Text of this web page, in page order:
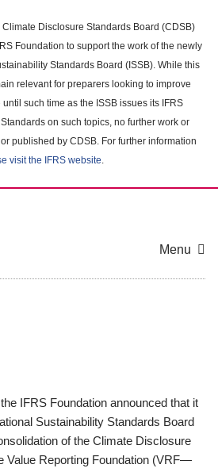
Disclosure Standards Board (CDSB)
Foundation to support the work of the newly
Standards Board (ISSB). While this
relevant for preparers looking to improve
such time as the ISSB issues its IFRS
on such topics, no further work or
published by CDSB. For further information
visit the IFRS website.
Menu
IFRS Foundation announced that it
Sustainability Standards Board
of the Climate Disclosure
Value Reporting Foundation (VRF—